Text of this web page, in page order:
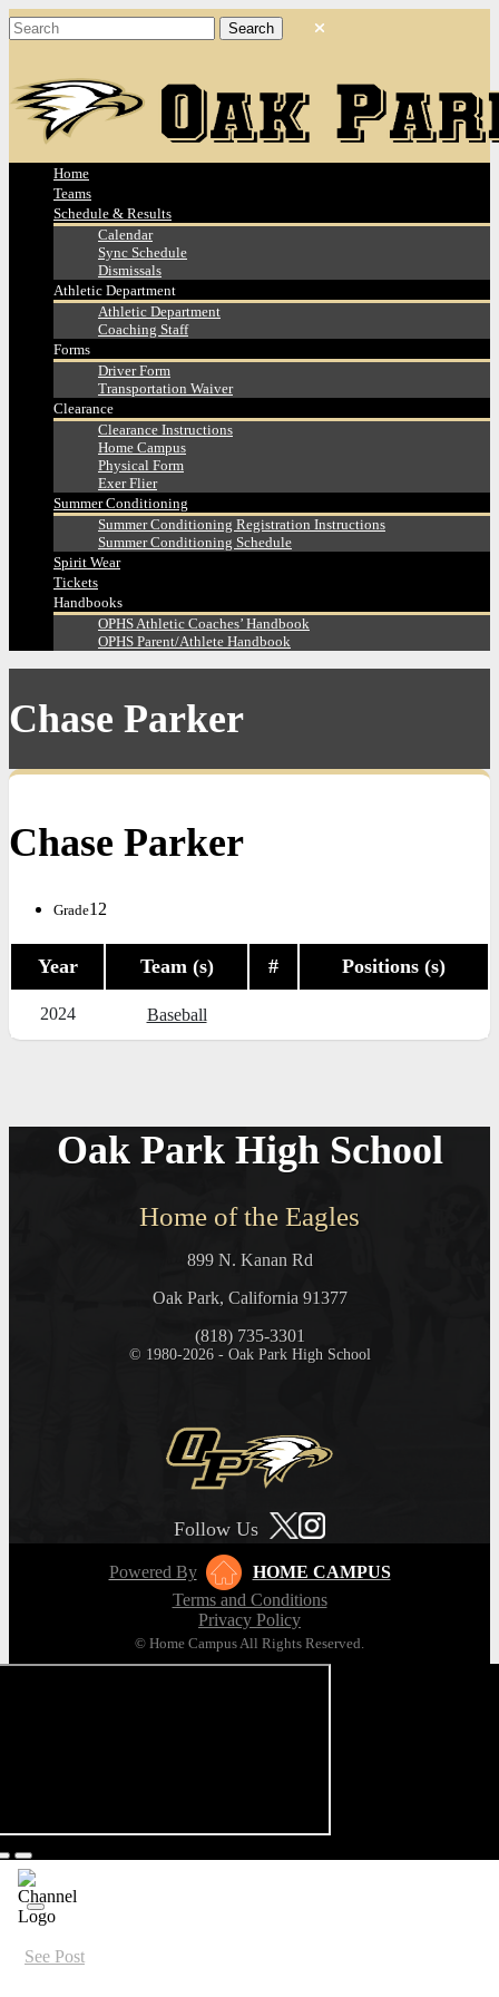
Home
Teams
Schedule & Results
Calendar
Sync Schedule
Dismissals
Athletic Department
Athletic Department
Coaching Staff
Forms
Driver Form
Transportation Waiver
Clearance
Clearance Instructions
Home Campus
Physical Form
Exer Flier
Summer Conditioning
Summer Conditioning Registration Instructions
Summer Conditioning Schedule
Spirit Wear
Tickets
Handbooks
OPHS Athletic Coaches’ Handbook
OPHS Parent/Athlete Handbook
Chase Parker
Chase Parker
Grade12
Year Team (s) # Positions (s)
2024 Baseball
Oak Park High School
Home of the Eagles
899 N. Kanan Rd
Oak Park, California 91377
(818) 735-3301
© 1980-2026 - Oak Park High School
Follow Us
Powered By
HOME CAMPUS
Terms and Conditions
Privacy Policy
© Home Campus All Rights Reserved.
See Post